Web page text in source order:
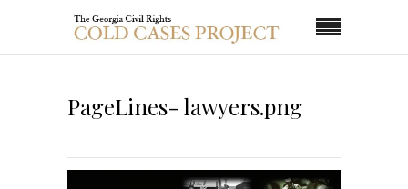
PageLines- lawyers.png